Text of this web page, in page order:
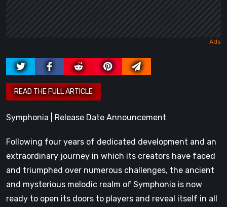
Symphonia | Release Date Announcement
Following four years of dedicated development and an
extraordinary journey in which its creators have faced
and triumphed over numerous challenges, the ancient
and mysterious melodic realm of Symphonia is now
ready to open its doors to players and reveal itself in all